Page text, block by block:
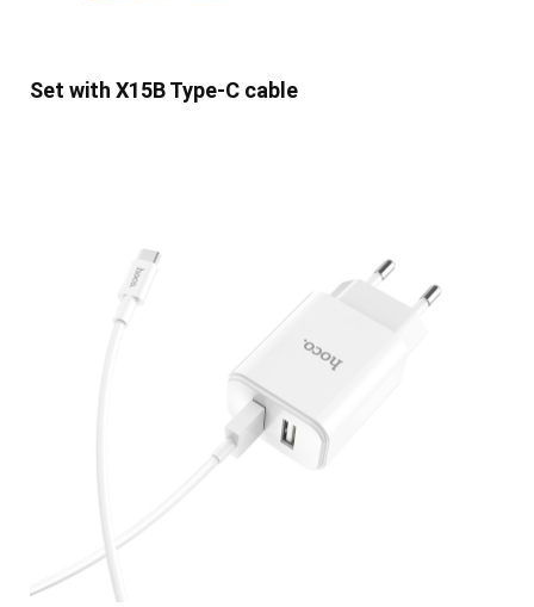
Set with X15B Type-C cable